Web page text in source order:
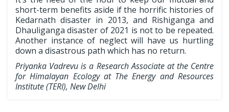
short-term benefits aside if the horrific histories of
Kedarnath disaster in 2013, and Rishiganga and
Dhauliganga disaster of 2021 is not to be repeated.
Another instance of neglect will have us hurtling
down a disastrous path which has no return.
Priyanka Vadrevu is a Research Associate at the Centre
for Himalayan Ecology at The Energy and Resources
Institute (TERI), New Delhi